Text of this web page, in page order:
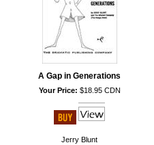
A Gap in Generations
Your Price: $18.95 CDN
Jerry Blunt